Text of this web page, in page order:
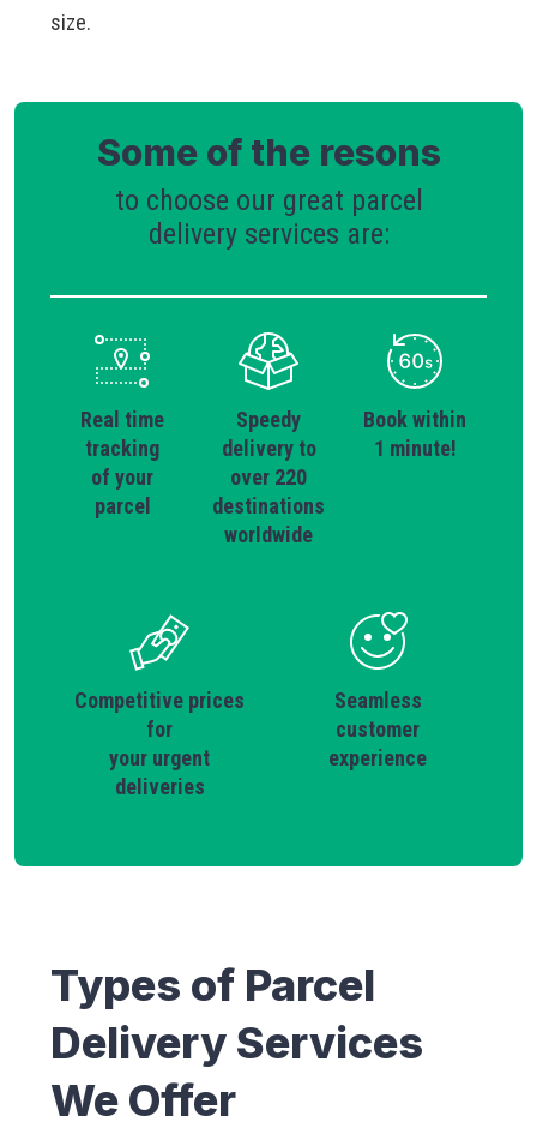
size.
Some of the resons
to choose our great parcel
delivery services are:
Real time
tracking
of your
parcel
Speedy
delivery to
over 220
destinations
worldwide
Book within
1 minute!
Competitive prices
for
your urgent
deliveries
Seamless
customer
experience
Types of Parcel
Delivery Services
We Offer